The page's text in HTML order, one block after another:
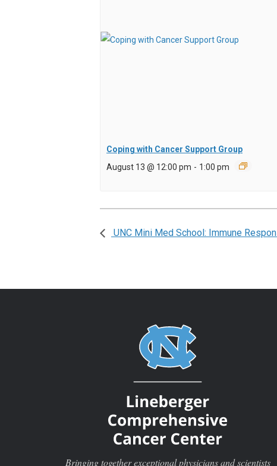
Coping with Cancer Support Group
August 13 @ 12:00 pm - 1:00 pm
UNC Mini Med School: Immune
Bringing together exceptional physicians and scientists